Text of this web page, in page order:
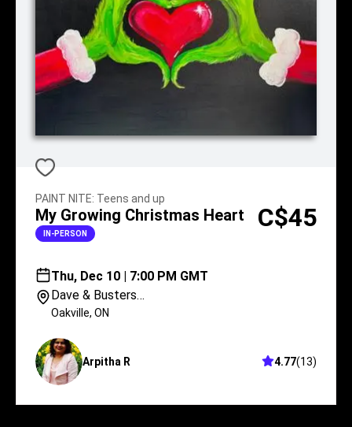
PAINT NITE: Teens and up
My Growing Christmas Heart
IN-PERSON
C$45
Thu, Dec 10 | 7:00 PM GMT
Dave & Busters
Oakville
Oakville, ON
Arpitha R 4.77(13)